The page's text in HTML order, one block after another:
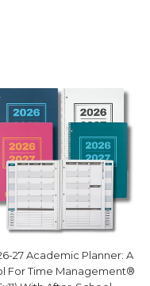
27 Academic Planner: A
For Time Management®